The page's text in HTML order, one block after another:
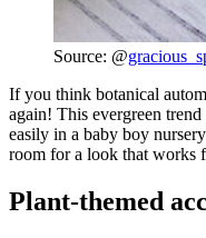
Source: @
If you think botanical
again! This evergreen
easily in a baby boy
room for a look that works
Plant-themed